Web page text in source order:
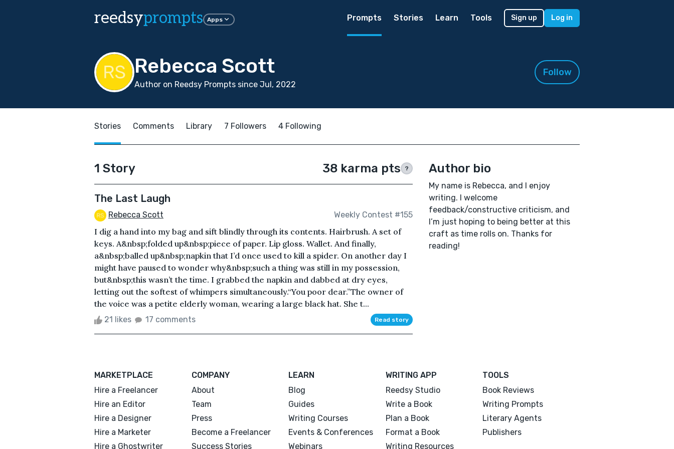
reedsyprompts Apps Prompts Stories Learn Tools Sign up Log in
Rebecca Scott
Author on Reedsy Prompts since Jul, 2022
Follow
Stories Comments Library 7 Followers 4 Following
1 Story 38 karma pts ?
The Last Laugh
Rebecca Scott Weekly Contest #155
I dig a hand into my bag and sift blindly through its contents. Hairbrush. A set of
keys. A&nbsp;folded up&nbsp;piece of paper. Lip gloss. Wallet. And finally,
a&nbsp;balled up&nbsp;napkin that I’d once used to kill a spider. On another day I
might have paused to wonder why&nbsp;such a thing was still in my possession,
but&nbsp;this wasn’t the time. I grabbed the napkin and dabbed at dry eyes,
letting out the softest of whimpers simultaneously.“You poor dear.”The owner of
the voice was a petite elderly woman, wearing a large black hat. She t...
21 likes 17 comments Read story
Author bio
My name is Rebecca, and I enjoy
writing. I welcome
feedback/constructive criticism, and
I’m just hoping to being better at this
craft as time rolls on. Thanks for
reading!
MARKETPLACE
Hire a Freelancer
Hire an Editor
Hire a Designer
Hire a Marketer
Hire a Ghostwriter
COMPANY
About
Team
Press
Become a Freelancer
Success Stories
LEARN
Blog
Guides
Writing Courses
Events & Conferences
Webinars
WRITING APP
Reedsy Studio
Write a Book
Plan a Book
Format a Book
Writing Resources
TOOLS
Book Reviews
Writing Prompts
Literary Agents
Publishers